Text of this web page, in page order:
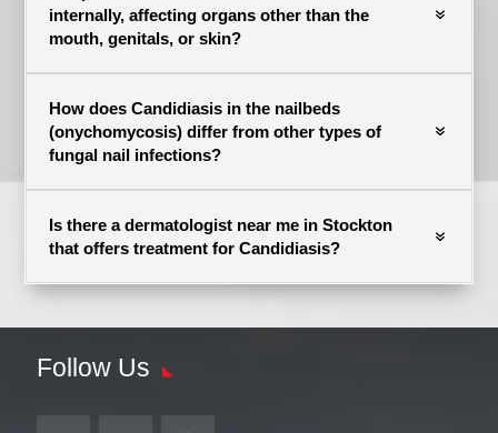
internally, affecting organs other than the
mouth, genitals, or skin?
How does Candidiasis in the nailbeds
(onychomycosis) differ from other types of
fungal nail infections?
Is there a dermatologist near me in Stockton
that offers treatment for Candidiasis?
Follow Us